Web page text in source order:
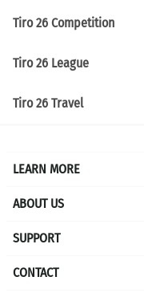
Tiro 26 Competition
Tiro 26 League
Tiro 26 Travel
LEARN MORE
ABOUT US
SUPPORT
CONTACT